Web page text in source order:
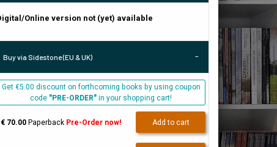
Online version not (yet) available
Buy via Sidestone (EU & UK)
Get €5.00 discount on forthcoming books by using coupon
code "PRE-ORDER"in your shopping cart!
€ 70.00Paperback Pre-Order now! Add to cart